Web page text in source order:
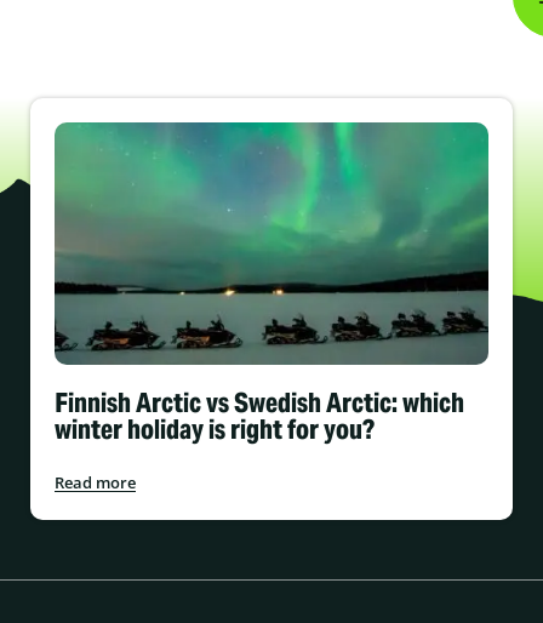
Finnish Arctic vs Swedish Arctic: which
winter holiday is right for you?
Read more